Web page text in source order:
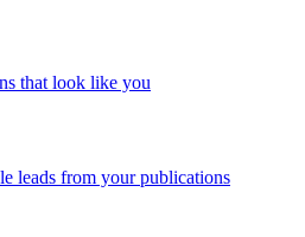
that look like you
leads from your publications